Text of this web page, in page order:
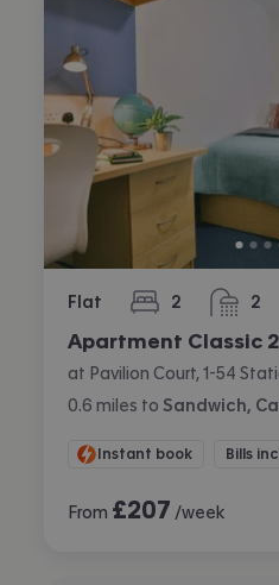
Flat 2
bedrooms 2
Apartment Classic
0.6 miles to Sandwich,
Instant book Bills
From £207 /week